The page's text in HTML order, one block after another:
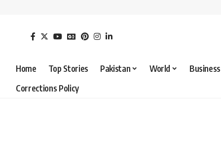
Home Top Stories Pakistan World
Business
Corrections Policy